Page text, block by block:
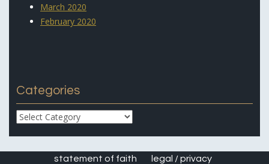
March 2020
February 2020
Categories
Categories
statement of faith legal / privacy